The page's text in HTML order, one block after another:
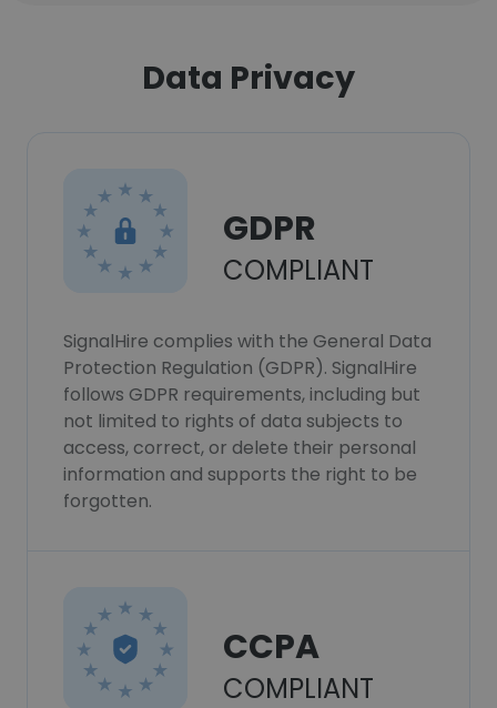
Data Privacy
GDPR
COMPLIANT
SignalHire complies with the General Data
Protection Regulation (GDPR). SignalHire
follows GDPR requirements, including but
not limited to rights of data subjects to
access, correct, or delete their personal
information and supports the right to be
forgotten.
CCPA
COMPLIANT